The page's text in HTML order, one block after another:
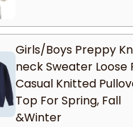
Girls/Boys Preppy
neck Sweater Loose
Casual Knitted
Top For Spring, Fall
&Winter